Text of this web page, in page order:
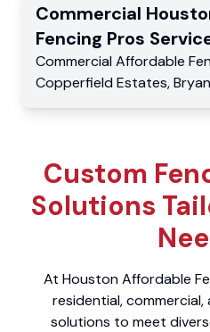
Commercial
Fencing Pros
Commercial Affordable
Copperfield Estates,Bryan
Custom
Solutions
At Houston Affordable
residential,
solutions to meet